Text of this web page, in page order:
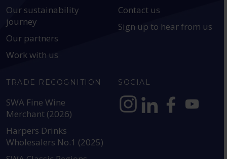
Our sustainability
journey
Our partners
Work with us
Contact us
Sign up to hear from us
TRADE RECOGNITION
SWA Fine Wine
Merchant (2026)
Harpers Drinks
Wholesalers No.1 (2025)
SOCIAL